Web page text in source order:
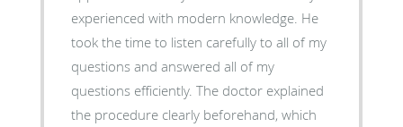
experienced with modern knowledge. He
took the time to listen carefully to all of my
questions and answered all of my
questions efficiently. The doctor explained
the procedure clearly beforehand, which